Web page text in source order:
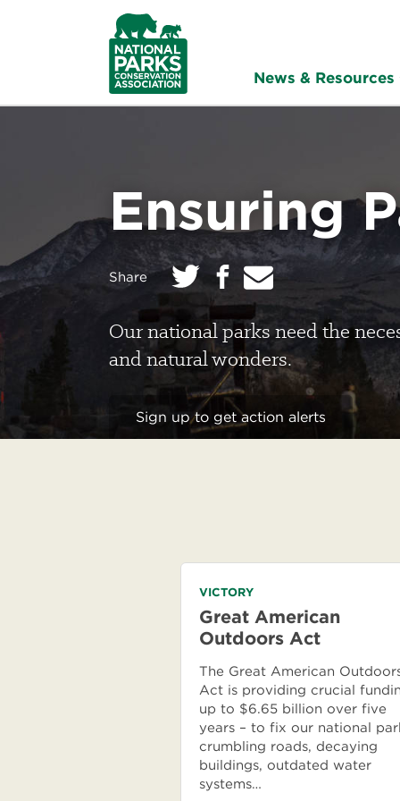
NPCA
Home
News & Resources
Ensuring
Shareon:
Twitter Facebook
E
m
i
l
Our national parks need the
and natural wonders.
Sign up to get action alerts
VICTORY
Great American
Outdoors Act
The Great American
Act is providing crucial
up to $6.65 billion over five
years – to fix our national
crumbling roads, decaying
buildings, outdated water
systems…